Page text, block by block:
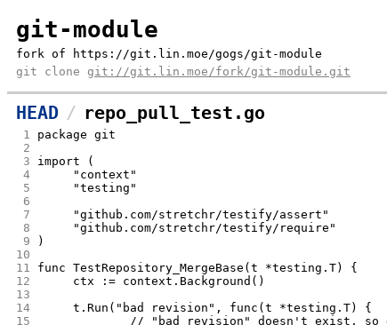
git-module
fork of https://git.lin.moe/gogs/git-module
git clone git://git.lin.moe/fork/git-module.git
HEAD repo_pull_test.go
1
package git
2
3
import (
4
	"context"
5
	"testing"
6
7
	"github.com/stretchr/testify/assert"
8
	"github.com/stretchr/testify/require"
9
)
10
11
func TestRepository_MergeBase(t *testing.T) {
12
	ctx := context.Background()
13
14
	t.Run("bad revision", func(t *testing.T) {
15
// "bad_revision" doesn't exist,